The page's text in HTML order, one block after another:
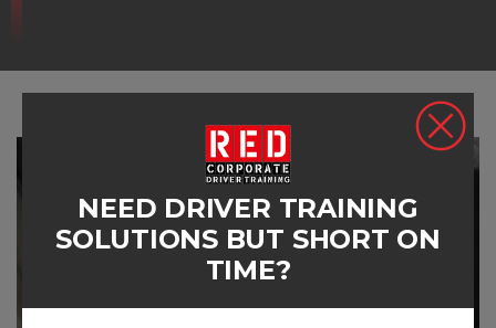
NEED DRIVER TRAINING
SOLUTIONS BUT SHORT ON
TIME?